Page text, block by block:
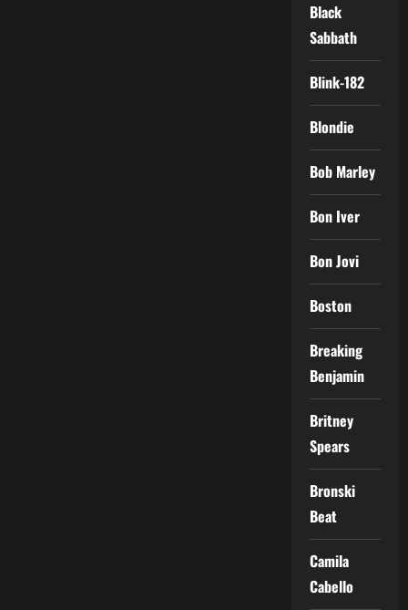
Black
Sabbath
Blink-182
Blondie
Bob Marley
Bon Iver
Bon Jovi
Boston
Breaking
Benjamin
Britney
Spears
Bronski
Beat
Camila
Cabello